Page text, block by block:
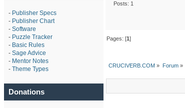
- Publisher Specs
- Publisher Chart
- Software
- Puzzle Tracker
- Basic Rules
- Sage Advice
- Mentor Notes
- Theme Types
Donations
Posts: 1
Pages: [1]
CRUCIVERB.COM » Forum»